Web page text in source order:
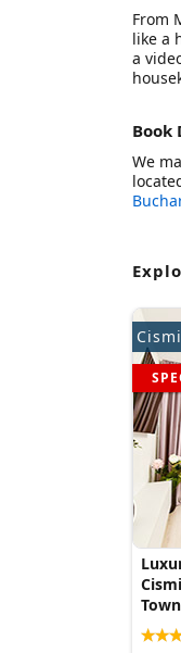
From
like a
a
Book
We
Town